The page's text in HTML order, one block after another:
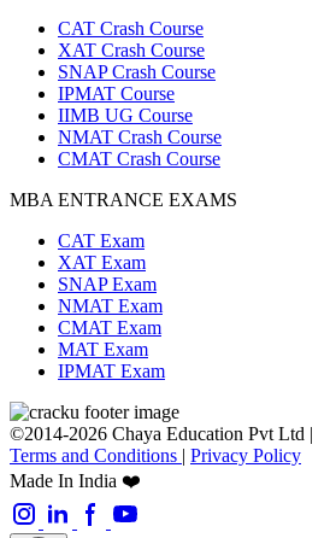
CAT Crash Course
XAT Crash Course
SNAP Crash Course
IPMAT Course
IIMB UG Course
NMAT Crash Course
CMAT Crash Course
MBA ENTRANCE EXAMS
CAT Exam
XAT Exam
SNAP Exam
NMAT Exam
CMAT Exam
MAT Exam
IPMAT Exam
©2014-2026 Chaya Education Pvt Ltd |
Terms and Conditions | Privacy Policy
Made In India ❤️